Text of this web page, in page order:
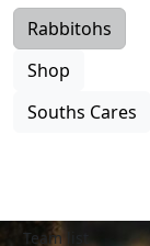
Rabbitohs
Shop
Souths Cares
Team list